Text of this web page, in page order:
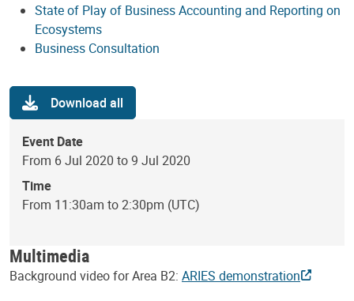
State of Play of Business Accounting and Reporting on
Ecosystems
Business Consultation
Download all
Event Date
From 6 Jul 2020 to 9 Jul 2020
Time
From 11:30am to 2:30pm (UTC)
Multimedia
Background video for Area B2: ARIES demonstration